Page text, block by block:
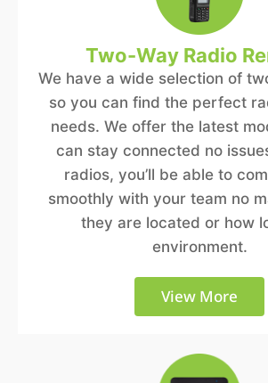
Two-Way Radio
We have a wide selection of
so you can find the perfect
needs. We offer the latest
can stay connected no
radios, you’ll be able to
smoothly with your team no
they are located or how
environment.
View More